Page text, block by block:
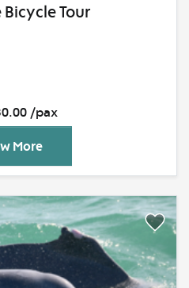
Tour
/pax
More